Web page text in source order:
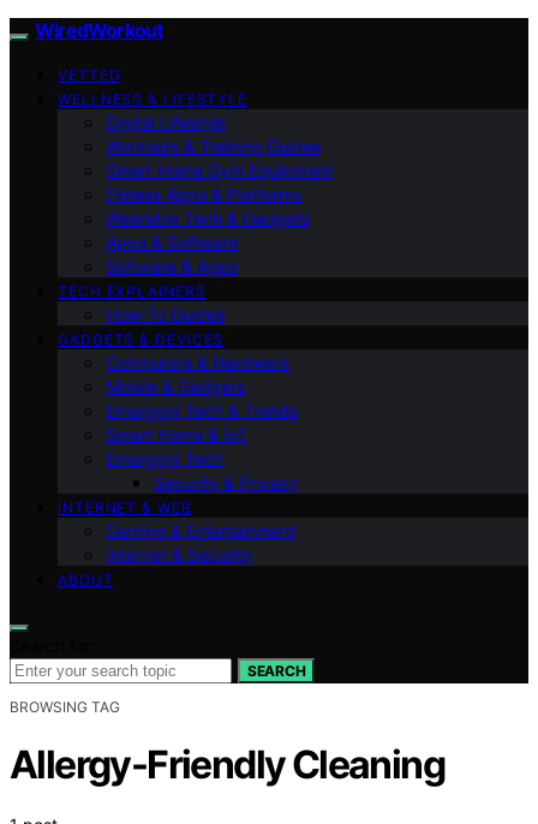
WiredWorkout
VETTED
WELLNESS & LIFESTYLE
Digital Lifestyle
Workouts & Training Guides
Smart Home Gym Equipment
Fitness Apps & Platforms
Wearable Tech & Gadgets
Apps & Software
Software & Apps
TECH EXPLAINERS
How-To Guides
GADGETS & DEVICES
Computers & Hardware
Mobile & Gadgets
Emerging Tech & Trends
Smart Home & IoT
Emerging Tech
Security & Privacy
INTERNET & WEB
Gaming & Entertainment
Internet & Security
ABOUT
SEARCH
BROWSING TAG
Allergy-Friendly Cleaning